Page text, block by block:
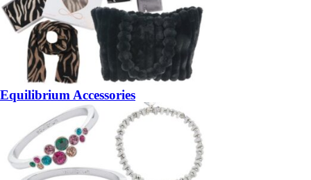
Equilibrium Accessories